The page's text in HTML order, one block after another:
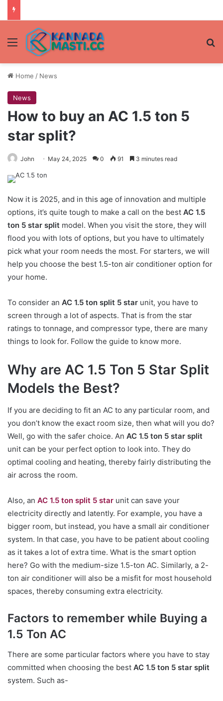
Menu
Home / News
News
How to buy an AC 1.5 ton 5
star split?
John May 24, 2025 0 91 3 minutes read
Now it is 2025, and in this age of innovation and multiple
options, it’s quite tough to make a call on the best AC 1.5
ton 5 star split model. When you visit the store, they will
flood you with lots of options, but you have to ultimately
pick what your room needs the most. For starters, we will
help you choose the best 1.5-ton air conditioner option for
your home.
To consider an AC 1.5 ton split 5 star unit, you have to
screen through a lot of aspects. That is from the star
ratings to tonnage, and compressor type, there are many
things to look for. Follow the guide to know more.
Why are AC 1.5 Ton 5 Star Split
Models the Best?
If you are deciding to fit an AC to any particular room, and
you don’t know the exact room size, then what will you do?
Well, go with the safer choice. An AC 1.5 ton 5 star split
unit can be your perfect option to look into. They do
optimal cooling and heating, thereby fairly distributing the
air across the room.
Also, an AC 1.5 ton split 5 star unit can save your
electricity directly and latently. For example, you have a
bigger room, but instead, you have a small air conditioner
system. In that case, you have to be patient about cooling
as it takes a lot of extra time. What is the smart option
here? Go with the medium-size 1.5-ton AC. Similarly, a 2-
ton air conditioner will also be a misfit for most household
spaces, thereby consuming extra electricity.
Factors to remember while Buying a
1.5 Ton AC
There are some particular factors where you have to stay
committed when choosing the best AC 1.5 ton 5 star split
system. Such as-